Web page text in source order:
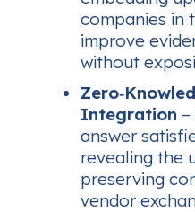
companies in
improve
without
Integration
answer
revealing the
preserving
vendor